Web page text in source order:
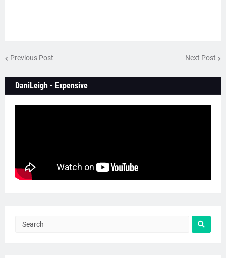
Previous Post Next Post
DaniLeigh - Expensive